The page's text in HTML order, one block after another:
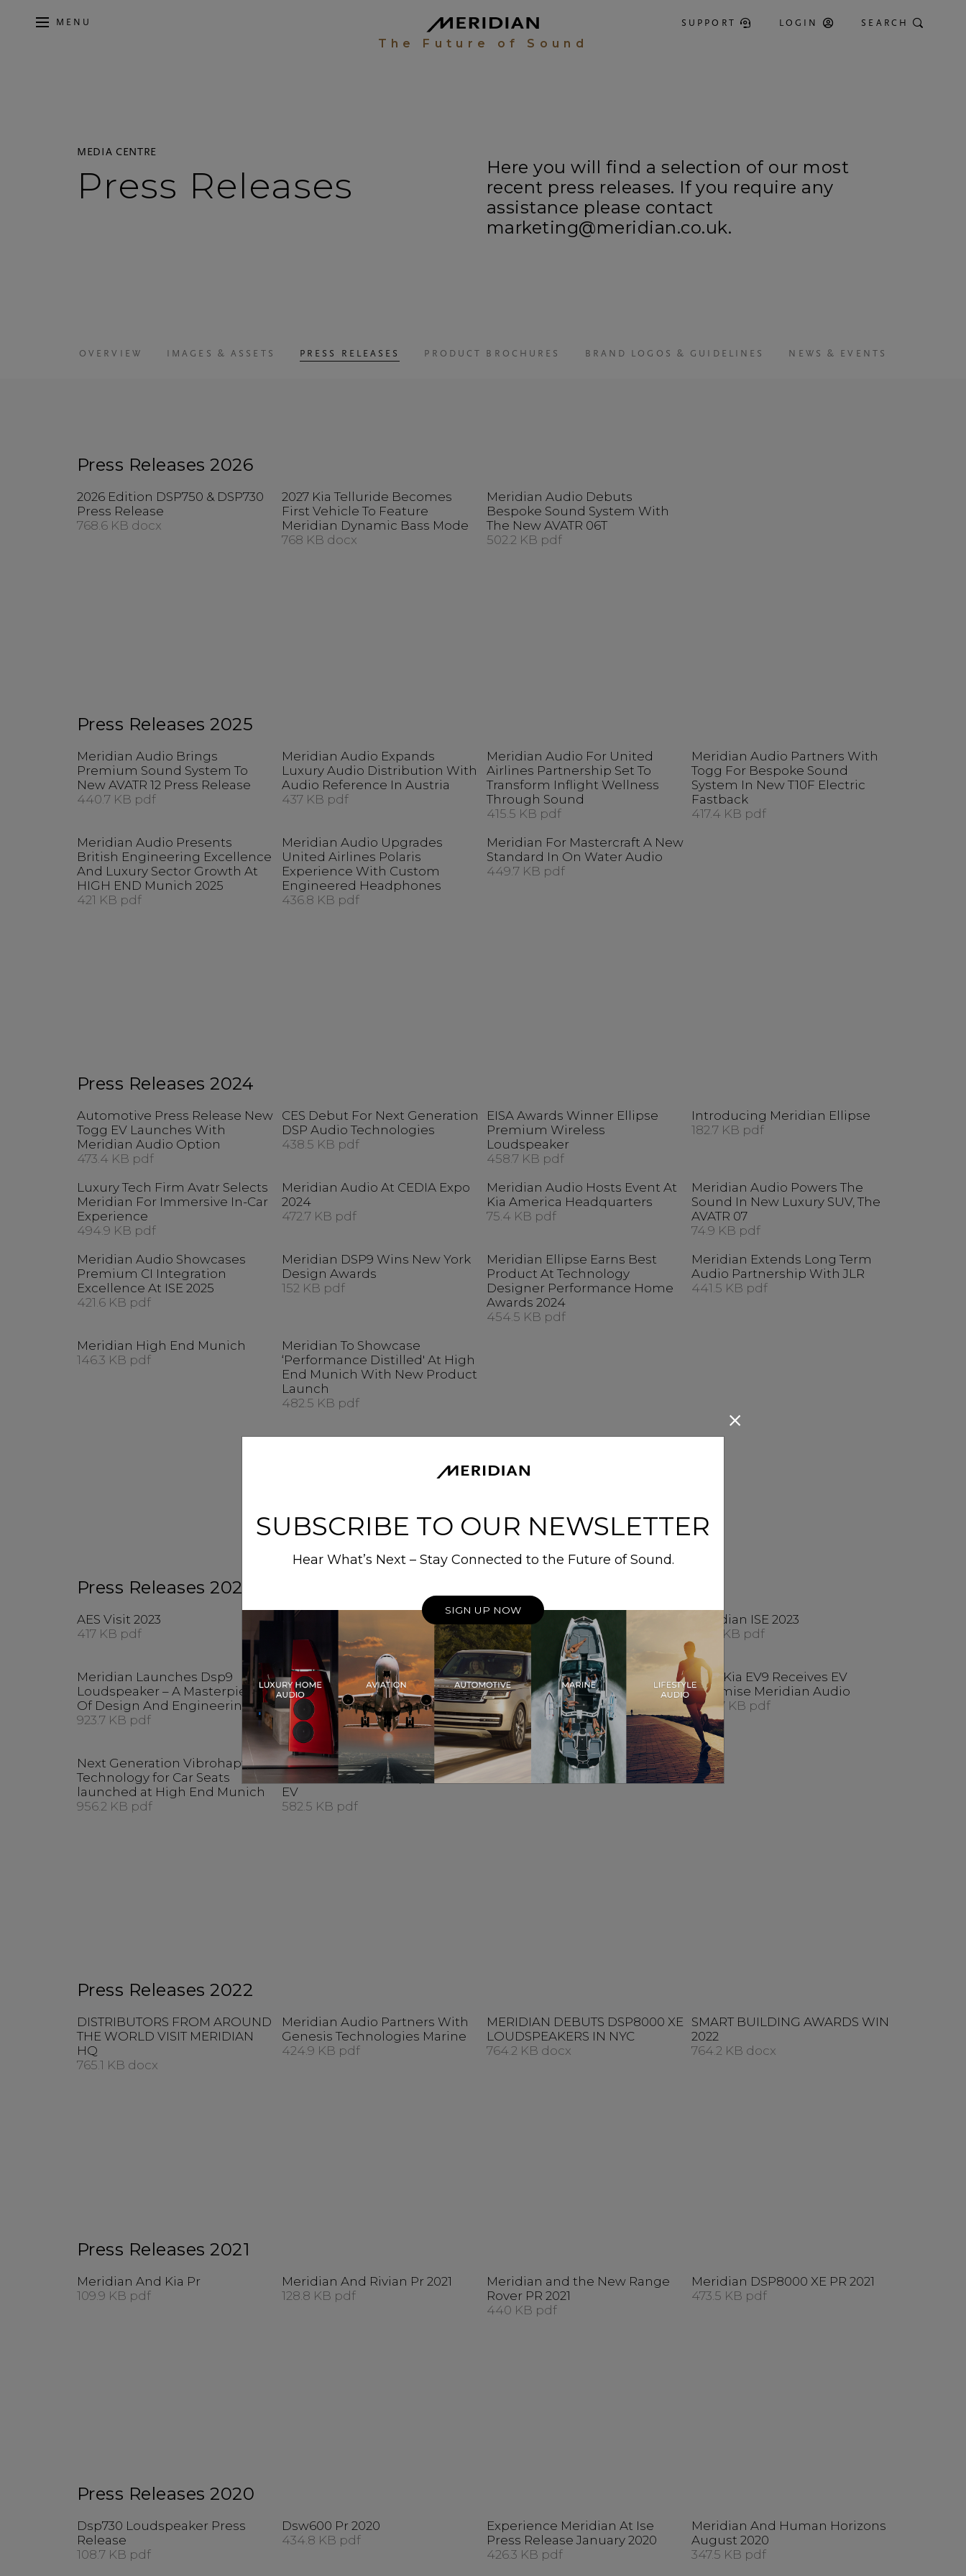
SUBSCRIBE TO OUR NEWSLETTER
Hear What’s Next – Stay Connected to the Future of Sound.
SIGN UP NOW
MENU SUPPORT LOGIN SEARCH
The Future of Sound
MEDIA CENTRE
Press Releases
Here you will find a selection of our most
recent press releases. If you require any
assistance please contact
marketing@meridian.co.uk.
OVERVIEW IMAGES & ASSETS PRESS RELEASES PRODUCT BROCHURES BRAND LOGOS & GUIDELINES NEWS & EVENTS
Press Releases 2026
2026 Edition DSP750 & DSP730
Press Release
768.6 KB docx
2027 Kia Telluride Becomes
First Vehicle To Feature
Meridian Dynamic Bass Mode
768 KB docx
Meridian Audio Debuts
Bespoke Sound System With
The New AVATR 06T
502.2 KB pdf
Press Releases 2025
Meridian Audio Brings
Premium Sound System To
New AVATR 12 Press Release
440.7 KB pdf
Meridian Audio Expands
Luxury Audio Distribution With
Audio Reference In Austria
437 KB pdf
Meridian Audio For United
Airlines Partnership Set To
Transform Inflight Wellness
Through Sound
415.5 KB pdf
Meridian Audio Partners With
Togg For Bespoke Sound
System In New T10F Electric
Fastback
417.4 KB pdf
Meridian Audio Presents
British Engineering Excellence
And Luxury Sector Growth At
HIGH END Munich 2025
421 KB pdf
Meridian Audio Upgrades
United Airlines Polaris
Experience With Custom
Engineered Headphones
436.8 KB pdf
Meridian For Mastercraft A New
Standard In On Water Audio
449.7 KB pdf
Press Releases 2024
Automotive Press Release New
Togg EV Launches With
Meridian Audio Option
473.4 KB pdf
CES Debut For Next Generation
DSP Audio Technologies
438.5 KB pdf
EISA Awards Winner Ellipse
Premium Wireless
Loudspeaker
458.7 KB pdf
Introducing Meridian Ellipse
182.7 KB pdf
Luxury Tech Firm Avatr Selects
Meridian For Immersive In-Car
Experience
494.9 KB pdf
Meridian Audio At CEDIA Expo
2024
472.7 KB pdf
Meridian Audio Hosts Event At
Kia America Headquarters
75.4 KB pdf
Meridian Audio Powers The
Sound In New Luxury SUV, The
AVATR 07
74.9 KB pdf
Meridian Audio Showcases
Premium CI Integration
Excellence At ISE 2025
421.6 KB pdf
Meridian DSP9 Wins New York
Design Awards
152 KB pdf
Meridian Ellipse Earns Best
Product At Technology
Designer Performance Home
Awards 2024
454.5 KB pdf
Meridian Extends Long Term
Audio Partnership With JLR
441.5 KB pdf
Meridian High End Munich
146.3 KB pdf
Meridian To Showcase
‘Performance Distilled' At High
End Munich With New Product
Launch
482.5 KB pdf
Press Releases 2023
AES Visit 2023
417 KB pdf
CEDIA Expo 2023
Meridian Audio Introduces
New Technology Consultancy
894.4 KB pdf
Meridian ISE 2023
414.1 KB pdf
Meridian Launches Dsp9
Loudspeaker – A Masterpiece
Of Design And Engineering
923.7 KB pdf
Meridian Will Unveil All New
Acoustic And Visual
Masterpiece At High End
Munich
578.4 KB pdf
Meridian's DSP9 Triumphs At
London Design Awards 2023
466.7 KB pdf
New Kia EV9 Receives EV
Optimise Meridian Audio
448.7 KB pdf
Next Generation Vibrohaptic
Technology for Car Seats
launched at High End Munich
956.2 KB pdf
Technology-rich Meridian
Audio for HiPhi’s new premium
EV
582.5 KB pdf
The Guild Review 2023
418.4 KB pdf
Press Releases 2022
DISTRIBUTORS FROM AROUND
THE WORLD VISIT MERIDIAN
HQ
765.1 KB docx
Meridian Audio Partners With
Genesis Technologies Marine
424.9 KB pdf
MERIDIAN DEBUTS DSP8000 XE
LOUDSPEAKERS IN NYC
764.2 KB docx
SMART BUILDING AWARDS WIN
2022
764.2 KB docx
Press Releases 2021
Meridian And Kia Pr
109.9 KB pdf
Meridian And Rivian Pr 2021
128.8 KB pdf
Meridian and the New Range
Rover PR 2021
440 KB pdf
Meridian DSP8000 XE PR 2021
473.5 KB pdf
Press Releases 2020
Dsp730 Loudspeaker Press
Release
108.7 KB pdf
Dsw600 Pr 2020
434.8 KB pdf
Experience Meridian At Ise
Press Release January 2020
426.3 KB pdf
Meridian And Human Horizons
August 2020
347.5 KB pdf